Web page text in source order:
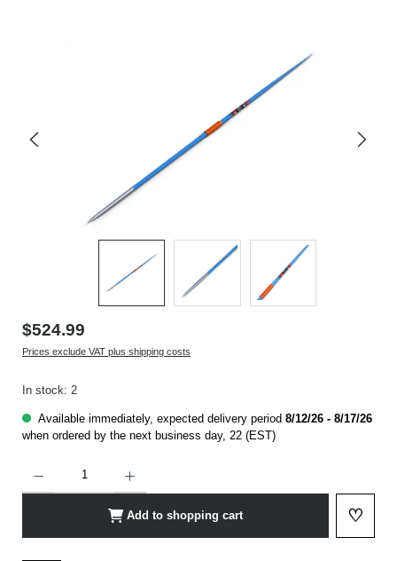
$524.99
Prices exclude VAT plus shipping costs
In stock: 2
Available immediately, expected delivery period 8/12/26 - 8/17/26
when ordered by the next business day, 22 (EST)
Add to shopping cart ♡
Add to